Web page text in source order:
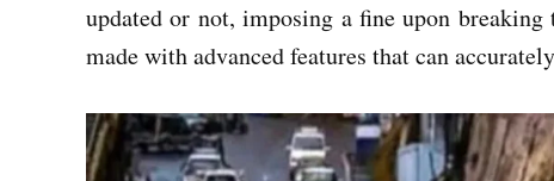
updated or not, imposing a fine upon
made with advanced features that can